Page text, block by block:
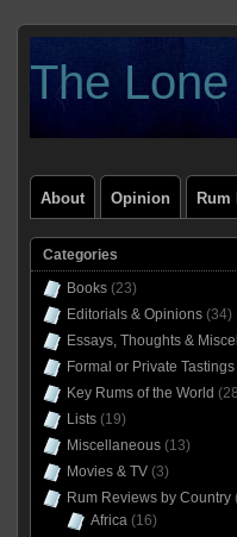
The
About Opinion Rum
Categories
Books(23)
Editorials & Opinions(34)
Essays, Thoughts &
Formal or Private Tastings
Key Rums of the World
Lists(19)
Miscellaneous(13)
Movies & TV(3)
Rum Reviews by Country
Africa(16)